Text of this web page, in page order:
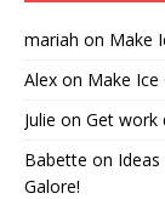
mariah on Make
Alex on Make Ice
Julie on Get work
Babette on
Galore!